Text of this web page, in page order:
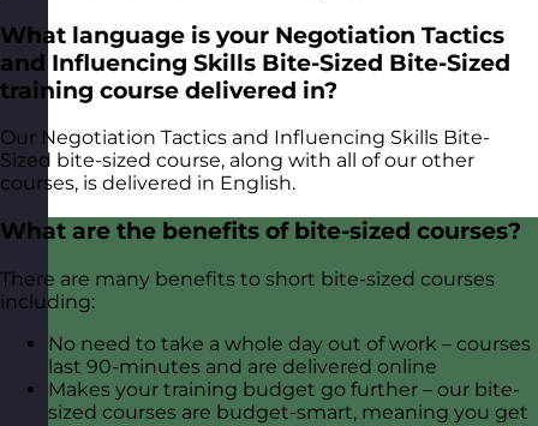
What language is your Negotiation Tactics
and Influencing Skills Bite-Sized Bite-Sized
training course delivered in?
Our Negotiation Tactics and Influencing Skills Bite-
Sized bite-sized course, along with all of our other
courses, is delivered in English.
What are the benefits of bite-sized courses?
There are many benefits to short bite-sized courses
including:
No need to take a whole day out of work – courses
last 90-minutes and are delivered online
Makes your training budget go further – our bite-
sized courses are budget-smart, meaning you get